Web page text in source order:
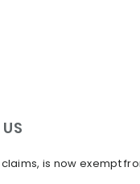
is now exempt